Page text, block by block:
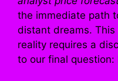
the immediate path
distant dreams.
reality requires a
to our final